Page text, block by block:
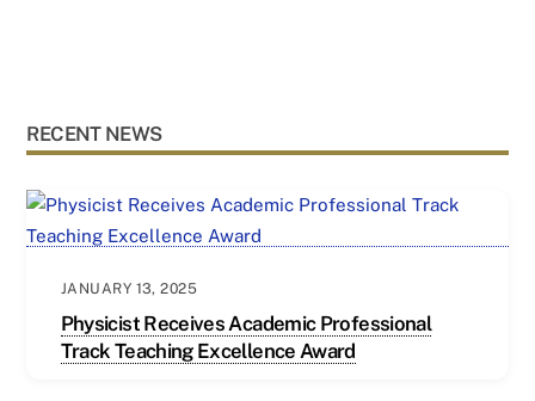
RECENT NEWS
JANUARY 13, 2025
Physicist Receives Academic Professional
Track Teaching Excellence Award